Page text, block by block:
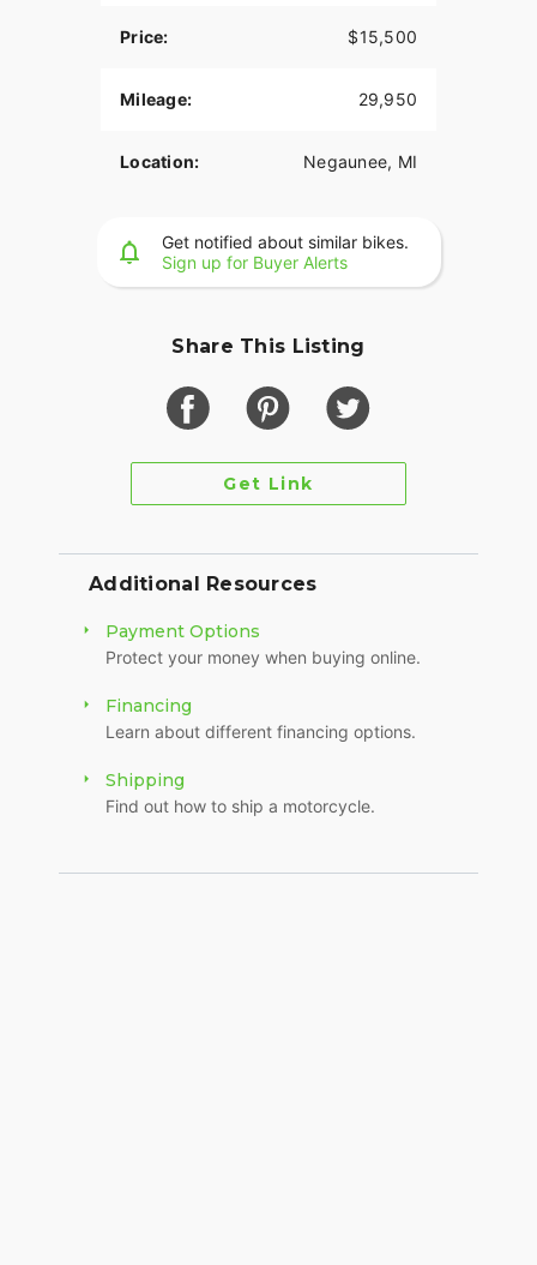
Price: $15,500
Mileage: 29,950
Location: Negaunee, MI
Get notified about similar bikes.
Sign up for Buyer Alerts
Share This Listing
Get Link
Additional Resources
Payment Options
Protect your money when buying online.
Financing
Learn about different financing options.
Shipping
Find out how to ship a motorcycle.